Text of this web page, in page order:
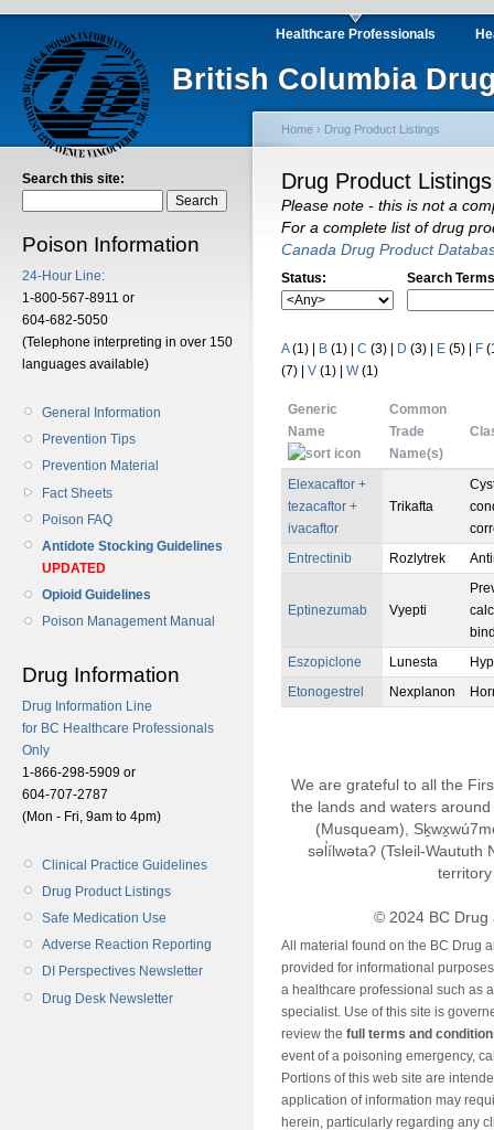
British Columbia
Healthcare Professionals
Search this site:
Poison Information
24-Hour Line:
1-800-567-8911 or
604-682-5050
(Telephone interpreting in over 150
languages available)
General Information
Prevention Tips
Prevention Material
Fact Sheets
Poison FAQ
Antidote Stocking Guidelines
UPDATED
Opioid Guidelines
Poison Management Manual
Drug Information
Drug Information Line
for BC Healthcare Professionals
Only
1-866-298-5909 or
604-707-2787
(Mon - Fri, 9am to 4pm)
Clinical Practice Guidelines
Drug Product Listings
Safe Medication Use
Adverse Reaction Reporting
DI Perspectives Newsletter
Drug Desk Newsletter
Home › Drug Product Listings
Drug Product Listings
Please note - this is not a
For a complete list of drug
Canada Drug Product
Status: Search
A(1) B (1) C (3) D (3) E (5) F
(7)
V (1) W(1)
Generic
Name
Common
Trade
Name(s)
Elexacaftor +
tezacaftor +
ivacaftor
Trikafta
Entrectinib
Rozlytrek
Eptinezumab Vyepti
Eszopiclone
Lunesta
Etonogestrel
Nexplanon
We are grateful to all the
the lands and waters
(Musqueam),
səl̓ílwətaʔ (Tsleil-Waututh
© 2024 BC Drug
All material found on the BC Drug
provided for informational
a healthcare professional such as
specialist. Use of this site is
review the full terms and
event of a poisoning emergency,
Portions of this web site are
application of information may
herein, particularly regarding any